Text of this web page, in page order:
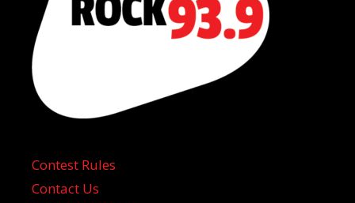
Contest Rules
Contact Us